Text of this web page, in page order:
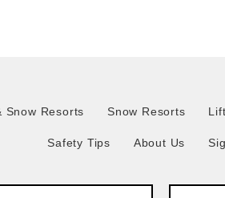
Snow Resorts Snow Resorts
Safety Tips About Us